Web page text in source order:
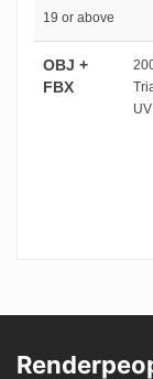
19 or above
OBJ +
FBX